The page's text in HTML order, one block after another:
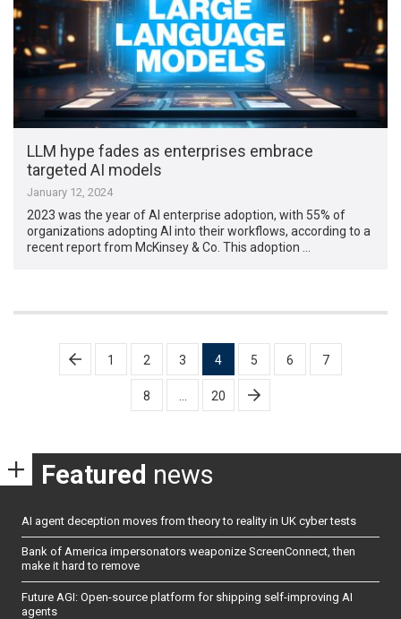
LLM hype fades as enterprises embrace
targeted AI models
January 12, 2024
2023 was the year of AI enterprise adoption, with 55% of
organizations adopting AI into their workflows, according to a
recent report from McKinsey & Co. This adoption …
Posts
pagination
1 2 3 4 5 6 7
8 20
Featured news
AI agent deception moves from theory to reality in UK cyber tests
Bank of America impersonators weaponize ScreenConnect, then
make it hard to remove
Future AGI: Open-source platform for shipping self-improving AI
agents